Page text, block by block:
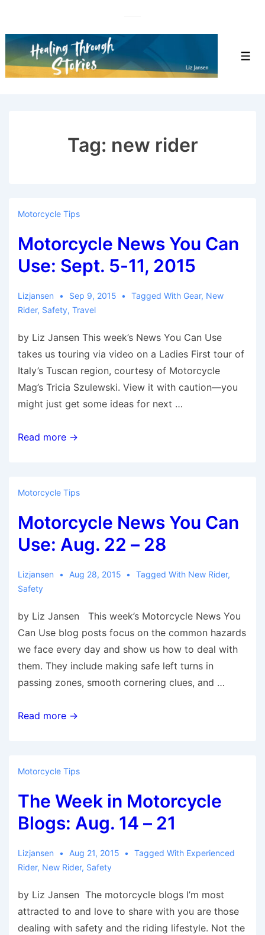
to
Main
Tag: new rider
Motorcycle Tips
Motorcycle News You Can
Use: Sept. 5-11, 2015
Lizjansen Sep 9, 2015 Tagged With Gear, New
Rider, Safety, Travel
by Liz Jansen This week’s News You Can Use
takes us touring via video on a Ladies First tour of
Italy’s Tuscan region, courtesy of Motorcycle
Mag’s Tricia Szulewski. View it with caution—you
might just get some ideas for next …
Motorcycle
Can
Sept.
5-
11,
2015
Read more →
Motorcycle Tips
Motorcycle News You Can
Use: Aug. 22 – 28
Lizjansen Aug 28, 2015 Tagged With New Rider,
Safety
by Liz Jansen This week’s Motorcycle News You
Can Use blog posts focus on the common hazards
we face every day and show us how to deal with
them. They include making safe left turns in
passing zones, smooth cornering clues, and …
Motorcycle
Can
Aug.
22
–
28
Read more →
Motorcycle Tips
The Week in Motorcycle
Blogs: Aug. 14 – 21
Lizjansen Aug 21, 2015 Tagged With Experienced
Rider, New Rider, Safety
by Liz Jansen The motorcycle blogs I’m most
attracted to and love to share with you are those
dealing with safety and the riding lifestyle. Not the